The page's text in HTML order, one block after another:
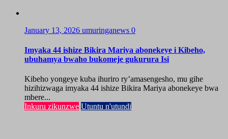
January 13, 2026 umuringanews 0
Imyaka 44 ishize Bikira Mariya abonekeye i Kibeho,
ubuhamya bwaho bukomeje gukurura Isi
Kibeho yongeye kuba ihuriro ry’amasengesho, mu gihe
hizihizwaga imyaka 44 ishize Bikira Mariya abonekeye bwa
mbere...
Inkuru zikunzwe Utuntu n'utundi